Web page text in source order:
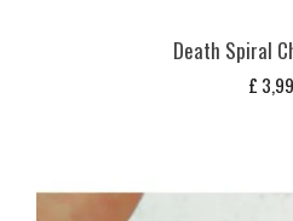
Death Spiral
£ 3,99